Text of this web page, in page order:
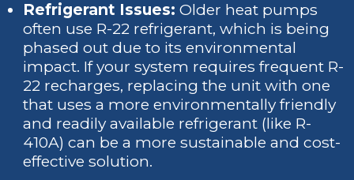
Refrigerant Issues: Older heat pumps
often use R-22 refrigerant, which is being
phased out due to its environmental
impact. If your system requires frequent R-
22 recharges, replacing the unit with one
that uses a more environmentally friendly
and readily available refrigerant (like R-
410A) can be a more sustainable and cost-
effective solution.